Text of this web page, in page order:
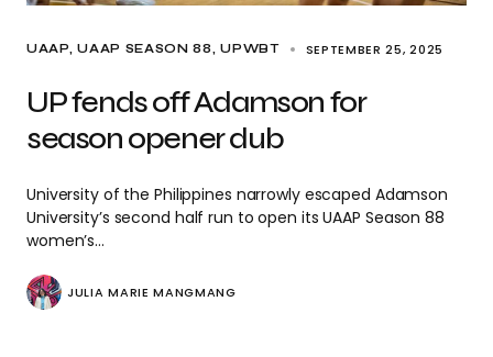
UAAP UAAP SEASON 88 UPWBT SEPTEMBER 25, 2025
UP fends off Adamson for
season opener dub
University of the Philippines narrowly escaped Adamson
University’s second half run to open its UAAP Season 88
women’s…
JULIA MARIE MANGMANG